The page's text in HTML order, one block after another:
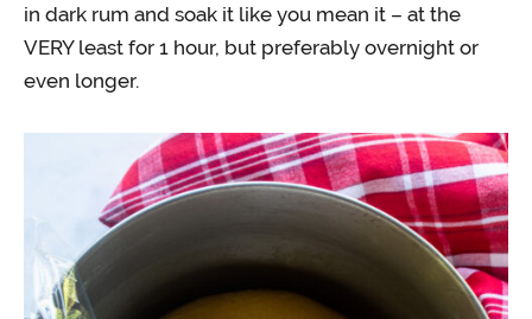
in dark rum and soak it like you mean it – at the
VERY least for 1 hour, but preferably overnight or
even longer.